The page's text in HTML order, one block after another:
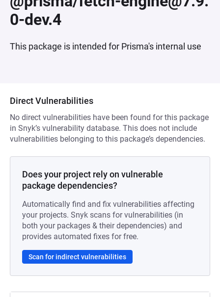
0-dev.4
This package is intended for Prisma's internal use
Direct Vulnerabilities
No direct vulnerabilities have been found for this package
in Snyk’s vulnerability database. This does not include
vulnerabilities belonging to this package’s dependencies.
Does your project rely on vulnerable
package dependencies?
Automatically find and fix vulnerabilities affecting
your projects. Snyk scans for vulnerabilities (in
both your packages & their dependencies) and
provides automated fixes for free.
Scan for indirect vulnerabilities